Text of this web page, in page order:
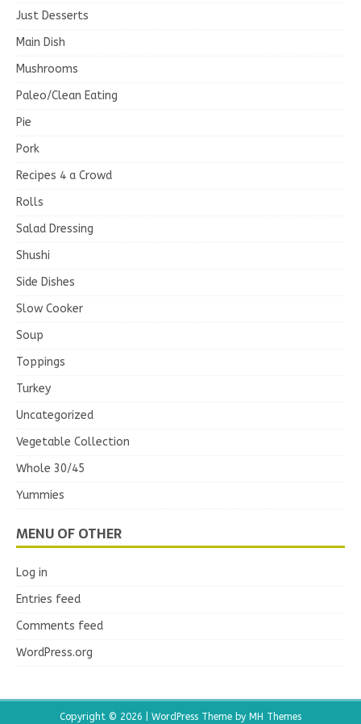
Just Desserts
Main Dish
Mushrooms
Paleo/Clean Eating
Pie
Pork
Recipes 4 a Crowd
Rolls
Salad Dressing
Shushi
Side Dishes
Slow Cooker
Soup
Toppings
Turkey
Uncategorized
Vegetable Collection
Whole 30/45
Yummies
MENU OF OTHER
Log in
Entries feed
Comments feed
WordPress.org
Copyright © 2026 | WordPress Theme by MH Themes